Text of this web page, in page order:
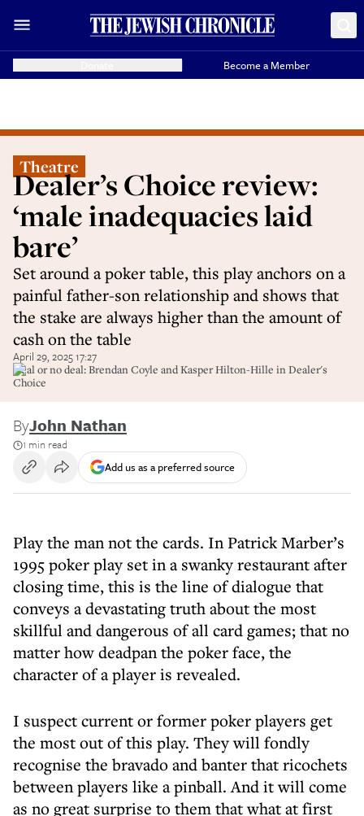
Become a Member
Theatre
Dealer’s Choice review:
‘male inadequacies laid
bare’
Set around a poker table, this play anchors on a
painful father-son relationship and shows that
the stake are always higher than the amount of
cash on the table
April 29, 2025 17:27
Deal or no deal: Brendan Coyle and Kasper Hilton-Hille in Dealer's
Choice
ByJohn Nathan
1 min read
Add us as a preferred source
Play the man not the cards. In Patrick Marber’s
1995 poker play set in a swanky restaurant after
closing time, this is the line of dialogue that
conveys a devastating truth about the most
skillful and dangerous of all card games; that no
matter how deadpan the poker face, the
character of a player is revealed.
I suspect current or former poker players get
the most out of this play. They will fondly
recognise the bravado and banter that ricochets
between players like a pinball. And it will come
as no great surprise to them that what at first